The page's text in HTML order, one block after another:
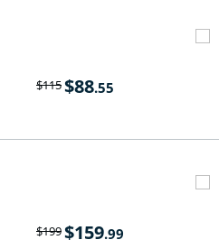
$115$88.55
$199$159.99